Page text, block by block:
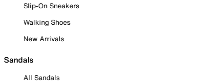
Slip-On Sneakers
Walking Shoes
New Arrivals
Sandals
All Sandals